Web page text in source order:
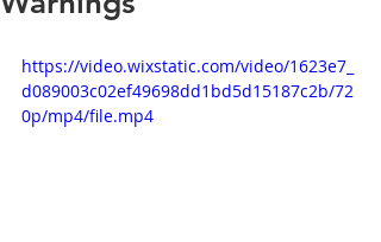
https://video.wixstatic.com/video/1623e7_
d089003c02ef49698dd1bd5d15187c2b/72
0p/mp4/file.mp4